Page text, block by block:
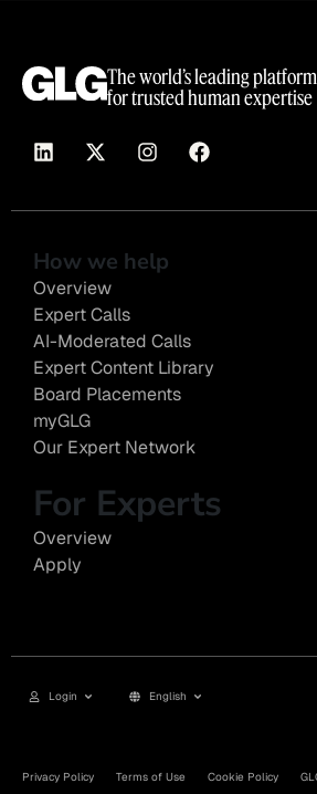
The world’s leading platform
for trusted human expertise
How we help
Overview
Expert Calls
AI-Moderated Calls
Expert Content Library
Board Placements
myGLG
Our Expert Network
For Experts
Overview
Apply
Login English
Privacy Policy Terms of Use Cookie Policy